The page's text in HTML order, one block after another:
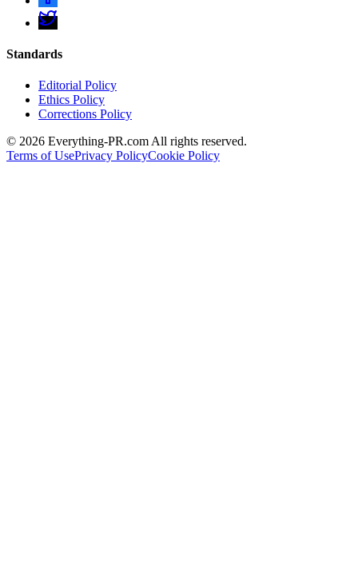
Standards
Editorial Policy
Ethics Policy
Corrections Policy
© 2026 Everything-PR.com All rights reserved.
Terms of UsePrivacy PolicyCookie Policy